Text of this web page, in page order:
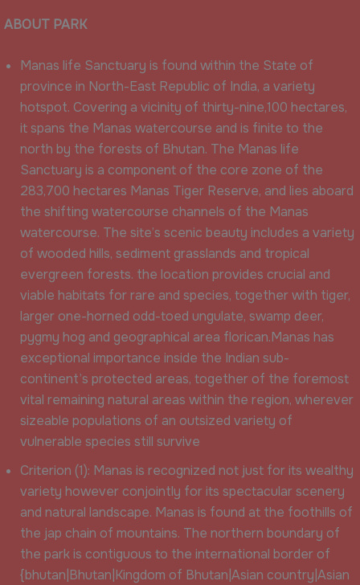
ABOUT PARK
Manas life Sanctuary is found within the State of
province in North-East Republic of India, a variety
hotspot. Covering a vicinity of thirty-nine,100 hectares,
it spans the Manas watercourse and is finite to the
north by the forests of Bhutan. The Manas life
Sanctuary is a component of the core zone of the
283,700 hectares Manas Tiger Reserve, and lies aboard
the shifting watercourse channels of the Manas
watercourse. The site’s scenic beauty includes a variety
of wooded hills, sediment grasslands and tropical
evergreen forests. the location provides crucial and
viable habitats for rare and species, together with tiger,
larger one-horned odd-toed ungulate, swamp deer,
pygmy hog and geographical area florican.Manas has
exceptional importance inside the Indian sub-
continent’s protected areas, together of the foremost
vital remaining natural areas within the region, wherever
sizeable populations of an outsized variety of
vulnerable species still survive
Criterion (1): Manas is recognized not just for its wealthy
variety however conjointly for its spectacular scenery
and natural landscape. Manas is found at the foothills of
the jap chain of mountains. The northern boundary of
the park is contiguous to the international border of
{bhutan|Bhutan|Kingdom of Bhutan|Asian country|Asian